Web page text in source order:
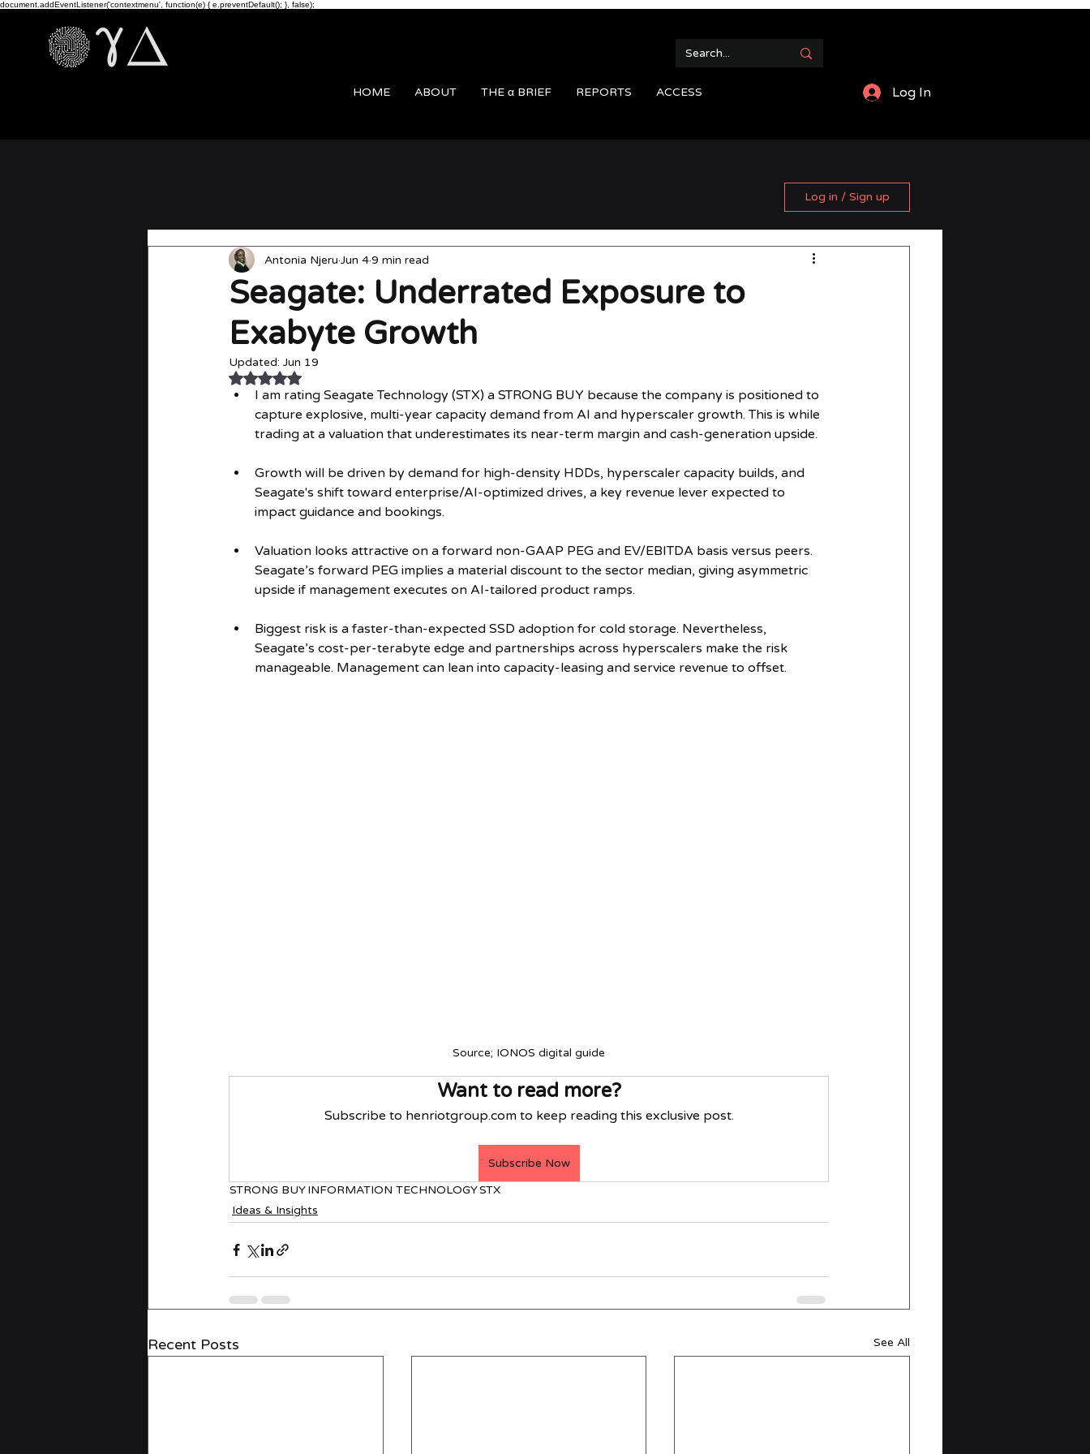
document.addEventListener('contextmenu', function(e) { e.preventDefault(); }, false);
Log In
HOME ABOUT THE α BRIEF REPORTS ACCESS
Log in / Sign up
Seagate: Underrated Exposure to
Exabyte Growth
Antonia Njeru Jun 49 min read
Updated: Jun 19
Rated NaN out of 5 stars.
I am rating Seagate Technology (STX) a STRONG BUY because the company is positioned to
capture explosive, multi-year capacity demand from AI and hyperscaler growth. This is while
trading at a valuation that underestimates its near-term margin and cash-generation upside.
Growth will be driven by demand for high-density HDDs, hyperscaler capacity builds, and
Seagate's shift toward enterprise/AI-optimized drives, a key revenue lever expected to
impact guidance and bookings.
Valuation looks attractive on a forward non-GAAP PEG and EV/EBITDA basis versus peers.
Seagate’s forward PEG implies a material discount to the sector median, giving asymmetric
upside if management executes on AI-tailored product ramps.
Biggest risk is a faster-than-expected SSD adoption for cold storage. Nevertheless,
Seagate’s cost-per-terabyte edge and partnerships across hyperscalers make the risk
manageable. Management can lean into capacity-leasing and service revenue to offset.
Source; IONOS digital guide
Want to read more?
Subscribe to henriotgroup.com to keep reading this exclusive post.
Subscribe Now
STRONG BUYINFORMATION TECHNOLOGYSTX
Ideas & Insights
Recent Posts See All